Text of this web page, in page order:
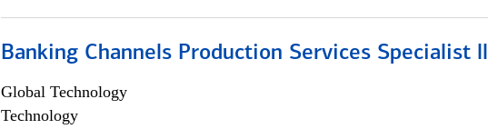
Banking Channels Production Services Specialist ll
Global Technology
Technology